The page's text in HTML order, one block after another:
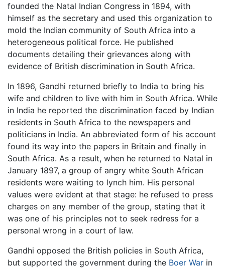
founded the Natal Indian Congress in 1894, with
himself as the secretary and used this organization to
mold the Indian community of South Africa into a
heterogeneous political force. He published
documents detailing their grievances along with
evidence of British discrimination in South Africa.
In 1896, Gandhi returned briefly to India to bring his
wife and children to live with him in South Africa. While
in India he reported the discrimination faced by Indian
residents in South Africa to the newspapers and
politicians in India. An abbreviated form of his account
found its way into the papers in Britain and finally in
South Africa. As a result, when he returned to Natal in
January 1897, a group of angry white South African
residents were waiting to lynch him. His personal
values were evident at that stage: he refused to press
charges on any member of the group, stating that it
was one of his principles not to seek redress for a
personal wrong in a court of law.
Gandhi opposed the British policies in South Africa,
but supported the government during the Boer War in